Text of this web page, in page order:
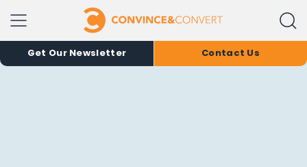
Get Our Newsletter Contact Us